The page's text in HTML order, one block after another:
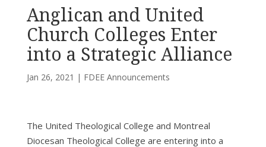
Anglican and United
Church Colleges Enter
into a Strategic Alliance
Jan 26, 2021 | FDEE Announcements
The United Theological College and Montreal
Diocesan Theological College are entering into a